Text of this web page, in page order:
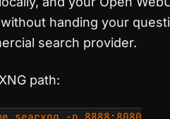
handing your
search provider.
path: